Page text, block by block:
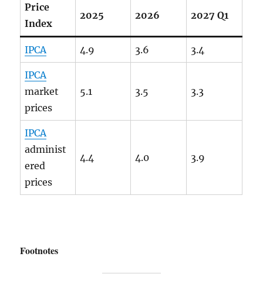
Price
Index
2025 2026 2027 Q1
IPCA 4.9 3.6 3.4
IPCA
market
prices
5.1 3.5 3.3
IPCA
administ
ered
prices
4.4 4.0 3.9
Footnotes